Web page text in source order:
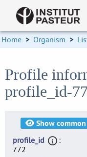
Home > Organism >
Profile
profile_id-
Show
profile_id
772